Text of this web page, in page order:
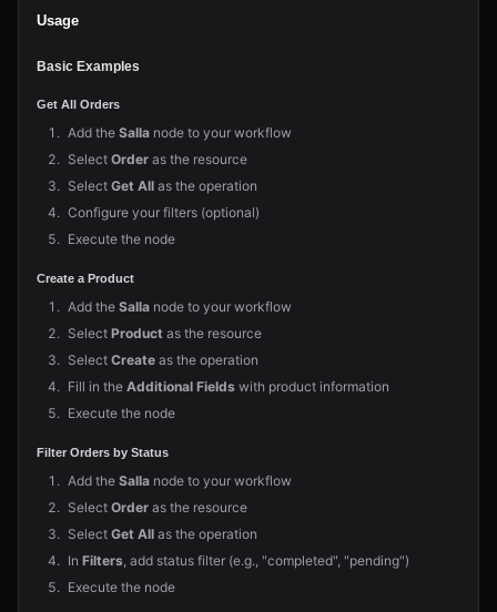
Usage
Basic Examples
Get All Orders
Add the Salla node to your workflow
Select Order as the resource
Select Get All as the operation
Configure your filters (optional)
Execute the node
Create a Product
Add the Salla node to your workflow
Select Product as the resource
Select Create as the operation
Fill in the Additional Fields with product information
Execute the node
Filter Orders by Status
Add the Salla node to your workflow
Select Order as the resource
Select Get All as the operation
In Filters, add status filter (e.g., "completed", "pending")
Execute the node